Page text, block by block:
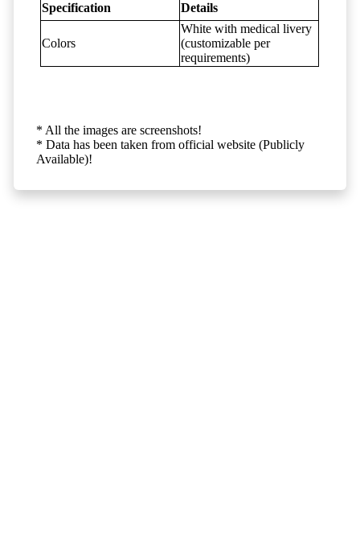
Specification Details
Colors
White with medical livery
(customizable per
requirements)
* All the images are screenshots!
* Data has been taken from official website (Publicly
Available)!